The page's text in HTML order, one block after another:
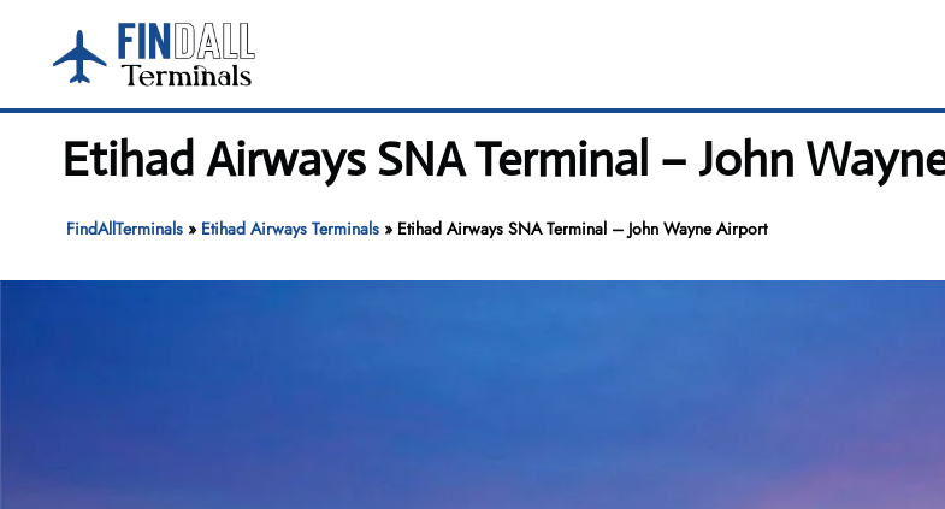
content
Etihad Airways SNA Terminal – John
FindAllTerminals» Etihad Airways Terminals» Etihad Airways SNA Terminal – John Wayne Airport